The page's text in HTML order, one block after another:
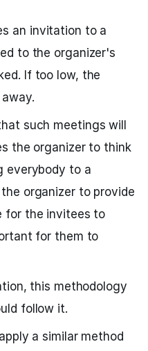
an invitation to a
to the organizer's
If too low, the
such meetings will
the organizer to think
everybody to a
organizer to provide
for the invitees to
for them to
this methodology
follow it.
a similar method